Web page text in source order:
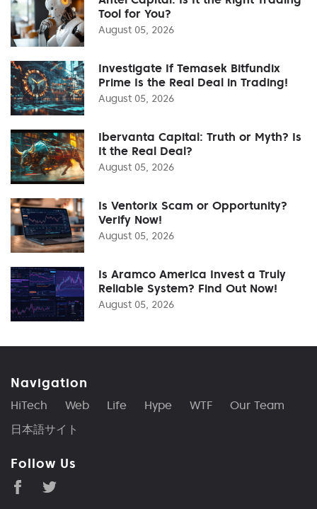
Tool for You?
August 05, 2026
Investigate If Temasek Bitfundix
Prime Is the Real Deal in Trading!
August 05, 2026
Ibervanta Capital: Truth or Myth? Is
It the Real Deal?
August 05, 2026
Is Ventorix Scam or Opportunity?
Verify Now!
August 05, 2026
Is Aramco America Invest a Truly
Reliable System? Find Out Now!
August 05, 2026
Navigation
HiTech Web Life Hype WTF
Our Team
日本語サイト
Follow Us